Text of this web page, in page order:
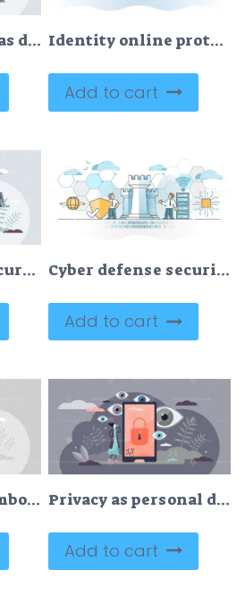
FREE Encryption as data coding security feature for messages and web information tiny person concept. Security protection with confidential privacy and safe traffic usage vector illustration. Data lock. Identity online protection and secured person data safety outline concept
Add to cart
FREE Network security and safe data file storage with shield tiny person concept. Information protection from criminal hackers and thief with firewall and encryption software systems vector illustration. Cyber defense security system with info data guard and shield outline concept
Add to cart
Cyber defense symbolic guard shield and data protection tiny person concept Privacy as personal data protection with security safety tiny persons concept
Add to cart